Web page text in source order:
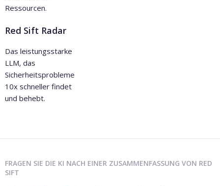
Ressourcen.
Red Sift Radar
Das leistungsstarke
LLM, das
Sicherheitsprobleme
10x schneller findet
und behebt.
FRAGEN SIE DIE KI NACH EINER ZUSAMMENFASSUNG VON RED
SIFT